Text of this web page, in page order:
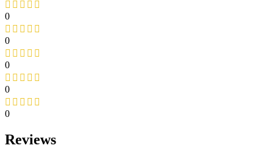
0
0
0
0
0
Reviews